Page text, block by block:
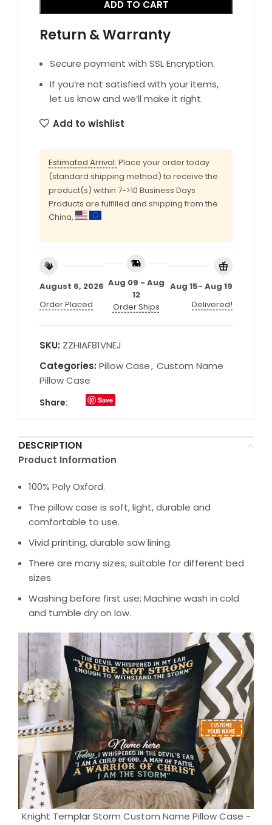
ADD TO CART
Return & Warranty
Secure payment with SSL Encryption.
If you’re not satisfied with your items,
let us know and we’ll make it right.
Add to wishlist
Estimated Arrival: Place your order today
(standard shipping method) to receive the
product(s) within 7->10 Business Days
Products are fulfilled and shipping from the
China,
August 6, 2026
Order Placed
Aug 09 - Aug
12
Order Ships
Aug 15- Aug 19
Delivered!
SKU: ZZHIAF81VNEJ
Categories: Pillow Case, Custom Name
Pillow Case
Share: Save
DESCRIPTION
Product Information
100% Poly Oxford.
The pillow case is soft, light, durable and
comfortable to use.
Vivid printing, durable saw lining.
There are many sizes, suitable for different bed
sizes.
Washing before first use; Machine wash in cold
and tumble dry on low.
Knight Templar Storm Custom Name Pillow Case -